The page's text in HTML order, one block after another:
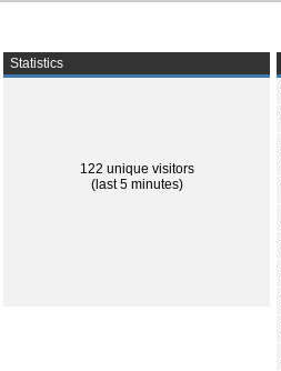
Statistics
122 unique visitors
(last 5 minutes)